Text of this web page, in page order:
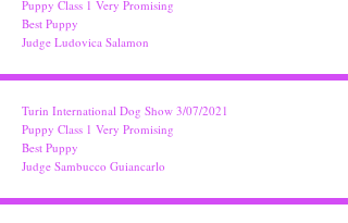
Puppy Class 1 Very Promising
Best Puppy
Judge Ludovica Salamon
Turin International Dog Show 3/07/2021
Puppy Class 1 Very Promising
Best Puppy
Judge Sambucco Guiancarlo